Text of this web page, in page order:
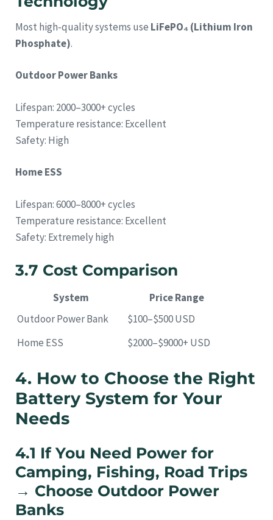
Most high-quality systems use LiFePO₄ (Lithium Iron
Phosphate).
Outdoor Power Banks
Lifespan: 2000–3000+ cycles
Temperature resistance: Excellent
Safety: High
Home ESS
Lifespan: 6000–8000+ cycles
Temperature resistance: Excellent
Safety: Extremely high
3.7 Cost Comparison
System
Price Range
Outdoor Power Bank
$100–$500 USD
Home ESS
$2000–$9000+ USD
4. How to Choose the Right
Battery System for Your
Needs
4.1 If You Need Power for
Camping, Fishing, Road Trips
→ Choose Outdoor Power
Banks